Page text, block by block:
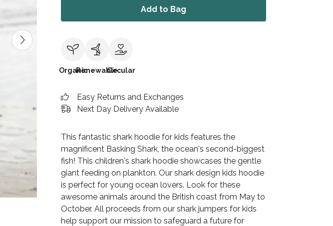
Add to Bag
OrganicRenewableCircular
Easy Returns and Exchanges
Next Day Delivery Available
This fantastic shark hoodie for kids features the
magnificent Basking Shark, the ocean's second-biggest
fish! This children's shark hoodie showcases the gentle
giant feeding on plankton. Our shark design kids hoodie
is perfect for young ocean lovers. Look for these
awesome animals around the British coast from May to
October. All proceeds from our shark jumpers for kids
help support our mission to safeguard a future for